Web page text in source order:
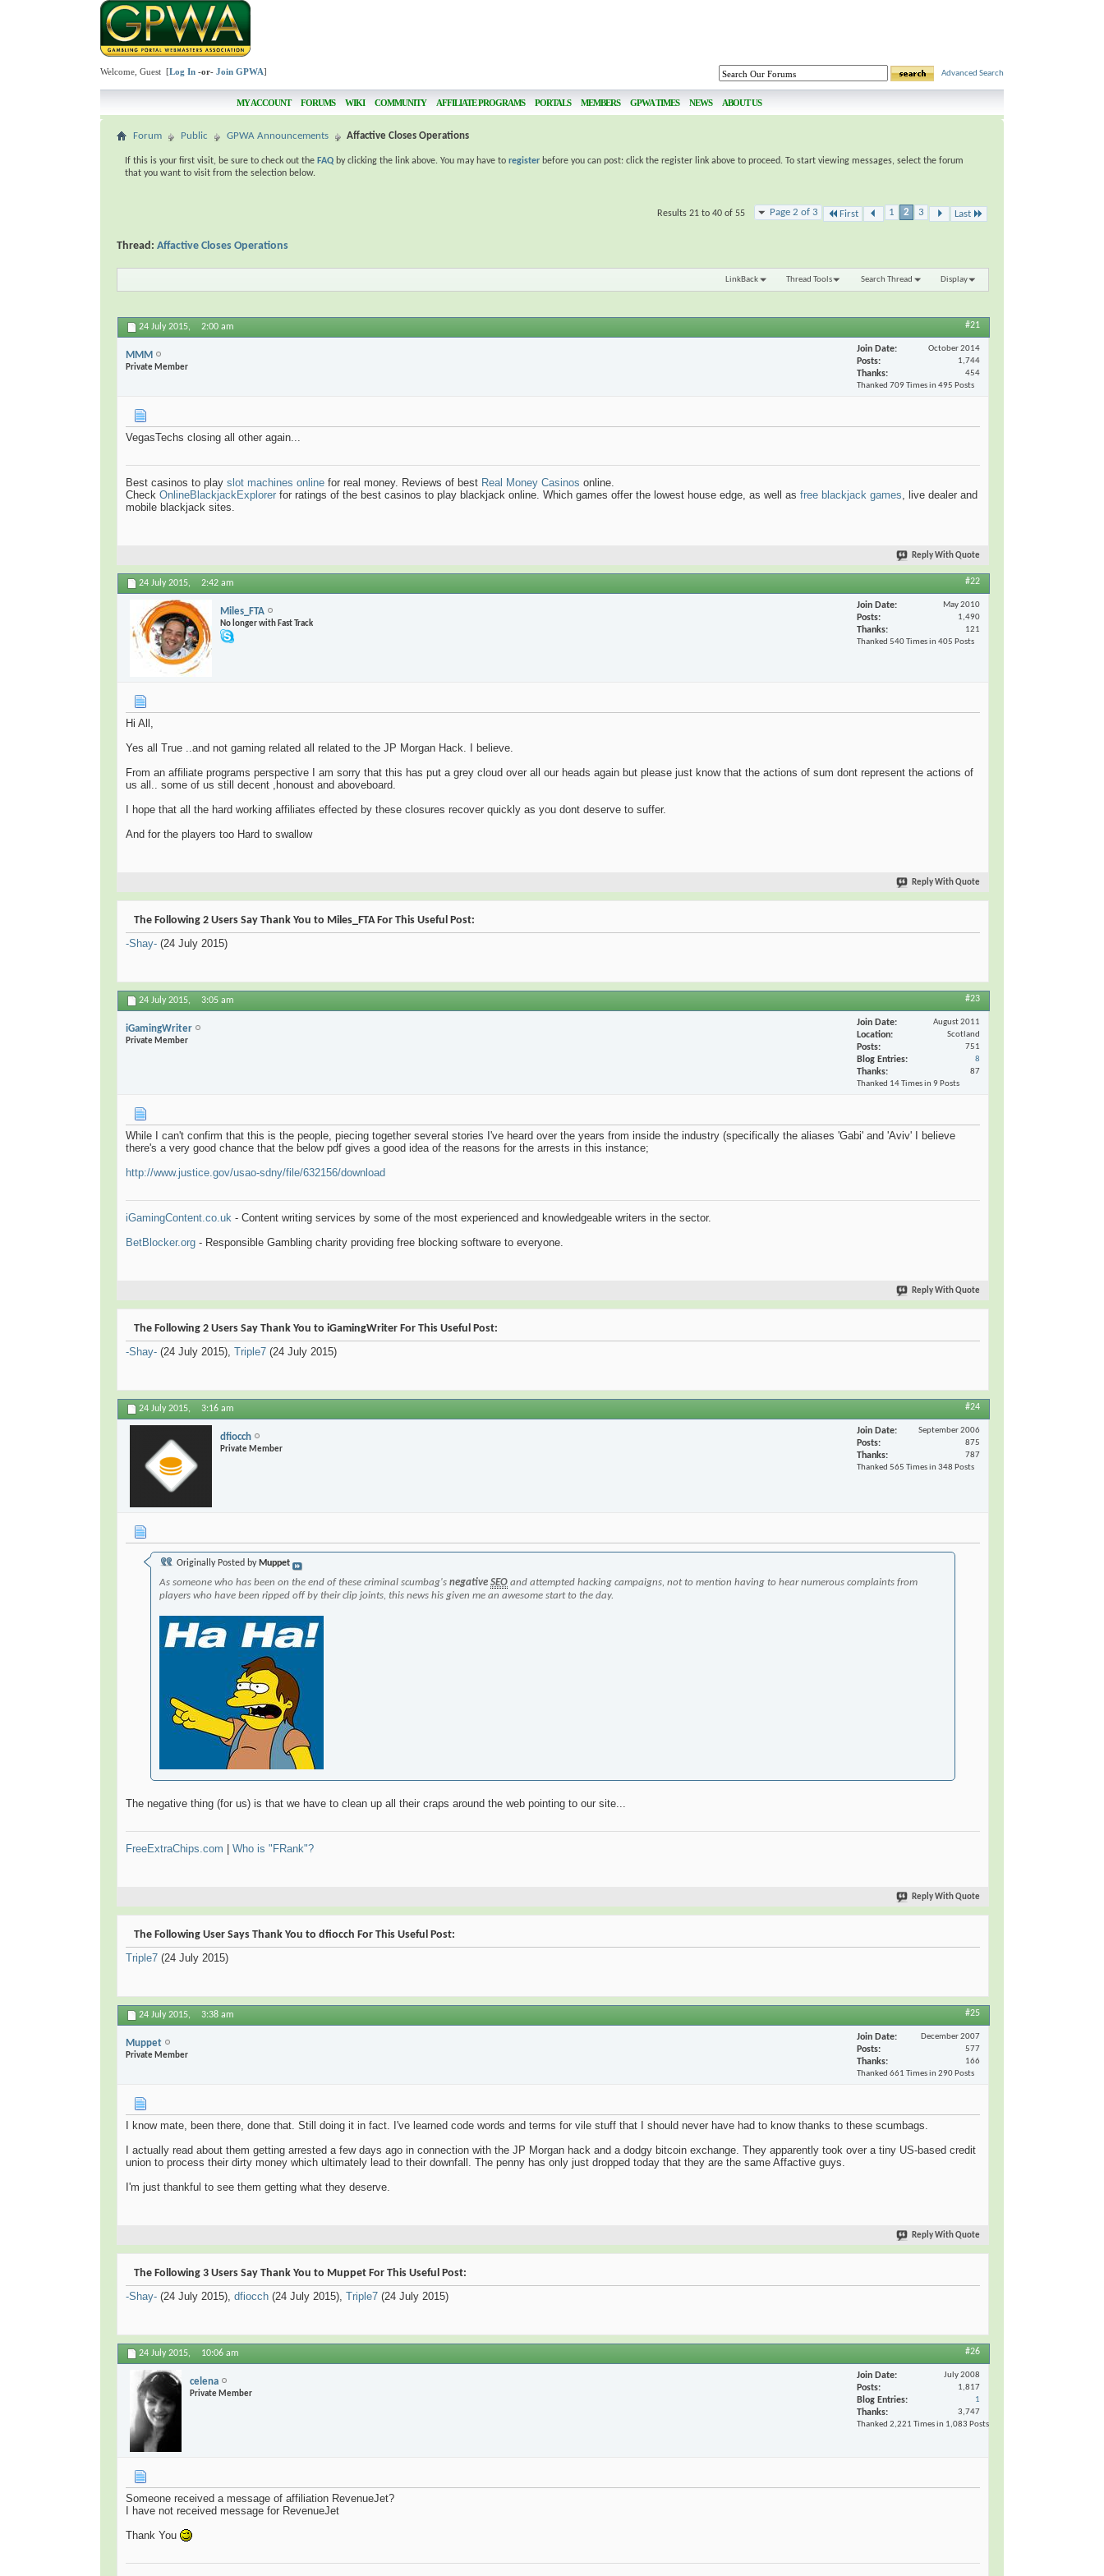
Welcome, Guest [Log In -or- Join GPWA] Advanced Search
MY ACCOUNT FORUMS WIKI COMMUNITY AFFILIATE PROGRAMS PORTALS MEMBERS GPWA TIMES NEWS ABOUT US
Forum Public GPWA Announcements Affactive Closes Operations
If this is your first visit, be sure to check out the FAQ by clicking the link above. You may have to register before you can post: click the register link above to proceed. To start viewing messages, select the forum
that you want to visit from the selection below.
Page 2 of 3 First 1 2 3 Last
Results 21 to 40 of 55
Thread: Affactive Closes Operations
LinkBack Thread Tools Search Thread Display
24 July 2015, 2:00 am #21
MMM
Private Member
Join Date October 2014
Posts 1,744
Thanks
454
Thanked 709 Times in 495 Posts
VegasTechs closing all other again...
Best casinos to play slot machines online for real money. Reviews of best Real Money Casinos online.
Check OnlineBlackjackExplorer for ratings of the best casinos to play blackjack online. Which games offer the lowest house edge, as well as free blackjack games, live dealer and
mobile blackjack sites.
Reply With Quote
24 July 2015, 2:42 am #22
Miles_FTA
No longer with Fast Track
Join Date May 2010
Posts 1,490
Thanks
121
Thanked 540 Times in 405 Posts
Hi All,
Yes all True ..and not gaming related all related to the JP Morgan Hack. I believe.
From an affiliate programs perspective I am sorry that this has put a grey cloud over all our heads again but please just know that the actions of sum dont represent the actions of
us all.. some of us still decent ,honoust and aboveboard.
I hope that all the hard working affiliates effected by these closures recover quickly as you dont deserve to suffer.
And for the players too Hard to swallow
Reply With Quote
The Following 2 Users Say Thank You to Miles_FTA For This Useful Post:
-Shay- (24 July 2015)
24 July 2015, 3:05 am #23
iGamingWriter
Private Member
Join Date August 2011
Location Scotland
Posts 751
Blog Entries 8
Thanks
87
Thanked 14 Times in 9 Posts
While I can't confirm that this is the people, piecing together several stories I've heard over the years from inside the industry (specifically the aliases 'Gabi' and 'Aviv' I believe
there's a very good chance that the below pdf gives a good idea of the reasons for the arrests in this instance;
http://www.justice.gov/usao-sdny/file/632156/download
iGamingContent.co.uk - Content writing services by some of the most experienced and knowledgeable writers in the sector.
BetBlocker.org - Responsible Gambling charity providing free blocking software to everyone.
Reply With Quote
The Following 2 Users Say Thank You to iGamingWriter For This Useful Post:
-Shay- (24 July 2015), Triple7 (24 July 2015)
24 July 2015, 3:16 am #24
dfiocch
Private Member
Join Date September 2006
Posts 875
Thanks
787
Thanked 565 Times in 348 Posts
Originally Posted by Muppet
As someone who has been on the end of these criminal scumbag's negative SEO and attempted hacking campaigns, not to mention having to hear numerous complaints from
players who have been ripped off by their clip joints, this news his given me an awesome start to the day.
The negative thing (for us) is that we have to clean up all their craps around the web pointing to our site...
FreeExtraChips.com Who is "FRank"?
Reply With Quote
The Following User Says Thank You to dfiocch For This Useful Post:
Triple7 (24 July 2015)
24 July 2015, 3:38 am #25
Muppet
Private Member
Join Date December 2007
Posts 577
Thanks
166
Thanked 661 Times in 290 Posts
I know mate, been there, done that. Still doing it in fact. I've learned code words and terms for vile stuff that I should never have had to know thanks to these scumbags.
I actually read about them getting arrested a few days ago in connection with the JP Morgan hack and a dodgy bitcoin exchange. They apparently took over a tiny US-based credit
union to process their dirty money which ultimately lead to their downfall. The penny has only just dropped today that they are the same Affactive guys.
I'm just thankful to see them getting what they deserve.
Reply With Quote
The Following 3 Users Say Thank You to Muppet For This Useful Post:
-Shay- (24 July 2015), dfiocch (24 July 2015), Triple7 (24 July 2015)
24 July 2015, 10:06 am #26
celena
Private Member
Join Date July 2008
Posts 1,817
Blog Entries 1
Thanks
3,747
Thanked 2,221 Times in 1,083 Posts
Someone received a message of affiliation RevenueJet?
I have not received message for RevenueJet
Thank You